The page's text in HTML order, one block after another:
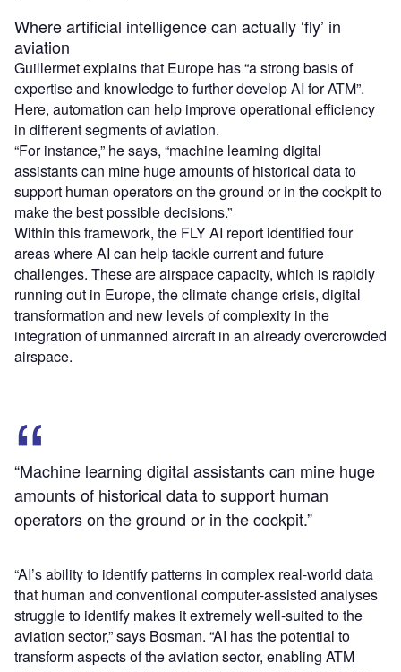
Where artificial intelligence can actually ‘fly’ in
aviation
Guillermet explains that Europe has “a strong basis of
expertise and knowledge to further develop AI for ATM”.
Here, automation can help improve operational efficiency
in different segments of aviation.
“For instance,” he says, “machine learning digital
assistants can mine huge amounts of historical data to
support human operators on the ground or in the cockpit to
make the best possible decisions.”
Within this framework, the FLY AI report identified four
areas where AI can help tackle current and future
challenges. These are airspace capacity, which is rapidly
running out in Europe, the climate change crisis, digital
transformation and new levels of complexity in the
integration of unmanned aircraft in an already overcrowded
airspace.
“Machine learning digital assistants can mine huge
amounts of historical data to support human
operators on the ground or in the cockpit.”
“AI’s ability to identify patterns in complex real-world data
that human and conventional computer-assisted analyses
struggle to identify makes it extremely well-suited to the
aviation sector,” says Bosman. “AI has the potential to
transform aspects of the aviation sector, enabling ATM